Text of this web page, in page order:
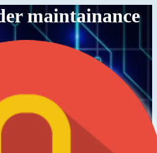
maintainance